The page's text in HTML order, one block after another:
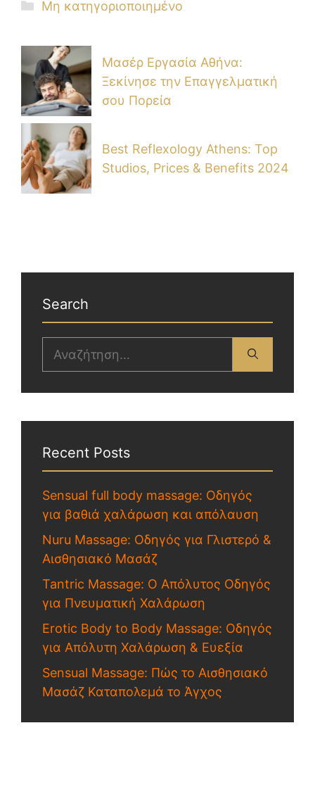
Μη κατηγοριοποιημένο
Μασέρ Εργασία Αθήνα:
Ξεκίνησε την Επαγγελματική
σου Πορεία
Best Reflexology Athens: Top
Studios, Prices & Benefits 2024
Search
Recent Posts
Sensual full body massage: Οδηγός
για βαθιά χαλάρωση και απόλαυση
Nuru Massage: Οδηγός για Γλιστερό &
Αισθησιακό Μασάζ
Tantric Massage: Ο Απόλυτος Οδηγός
για Πνευματική Χαλάρωση
Erotic Body to Body Massage: Οδηγός
για Απόλυτη Χαλάρωση & Ευεξία
Sensual Massage: Πώς το Αισθησιακό
Μασάζ Καταπολεμά το Άγχος